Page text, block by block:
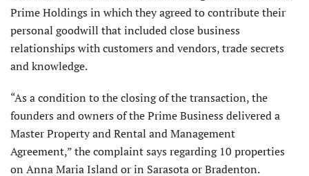
Prime Holdings in which they agreed to contribute their
personal goodwill that included close business
relationships with customers and vendors, trade secrets
and knowledge.
“As a condition to the closing of the transaction, the
founders and owners of the Prime Business delivered a
Master Property and Rental and Management
Agreement,” the complaint says regarding 10 properties
on Anna Maria Island or in Sarasota or Bradenton.